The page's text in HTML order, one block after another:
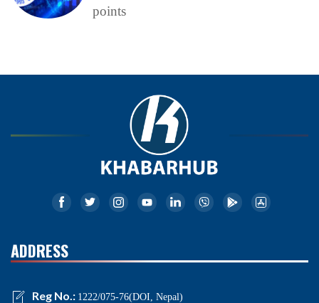
points
ADDRESS
Reg No.: 1222/075-76(DOI, Nepal)